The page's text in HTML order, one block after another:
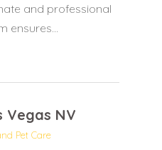
and professional
ensures...
Vegas NV
Pet Care